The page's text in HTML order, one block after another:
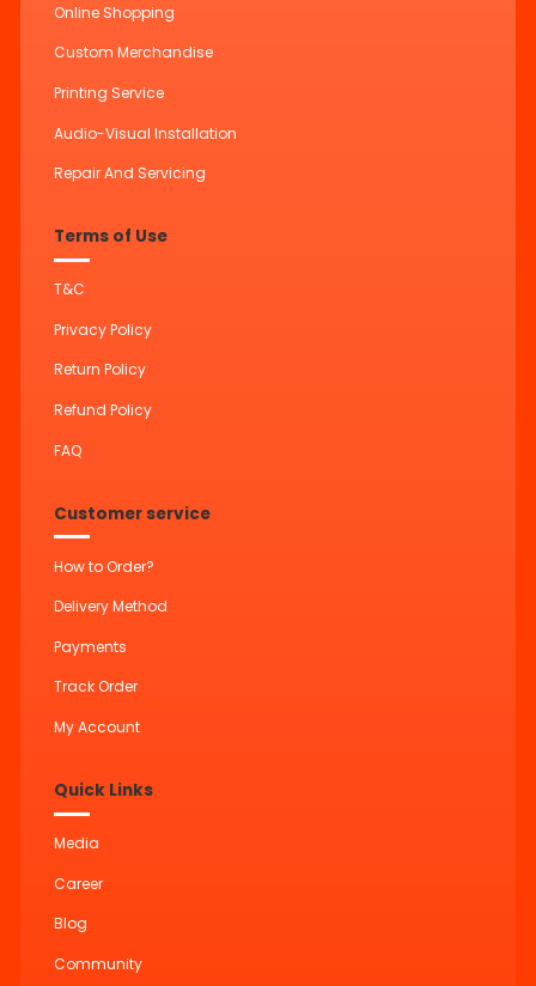
Online Shopping
Custom Merchandise
Printing Service
Audio-Visual Installation
Repair And Servicing
Terms of Use
T&C
Privacy Policy
Return Policy
Refund Policy
FAQ
Customer service
How to Order?
Delivery Method
Payments
Track Order
My Account
Quick Links
Media
Career
Blog
Community